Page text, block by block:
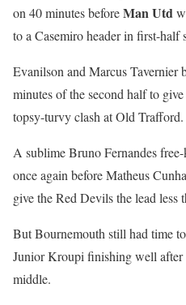
on 40 minutes beforeMan Utd
to a Casemiro header in first-half
Evanilson and Marcus Tavernier
minutes of the second half to
topsy-turvy clash at Old Trafford.
A sublime Bruno Fernandes
once again before Matheus
give the Red Devils the lead less
But Bournemouth still had time
Junior Kroupi finishing well
middle.